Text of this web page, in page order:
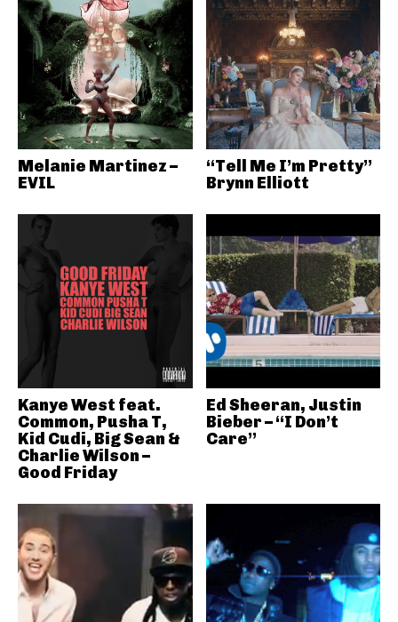
Melanie Martinez –
EVIL
“Tell Me I’m Pretty”
Brynn Elliott
Kanye West feat.
Common, Pusha T,
Kid Cudi, Big Sean &
Charlie Wilson –
Good Friday
Ed Sheeran, Justin
Bieber – “I Don’t
Care”